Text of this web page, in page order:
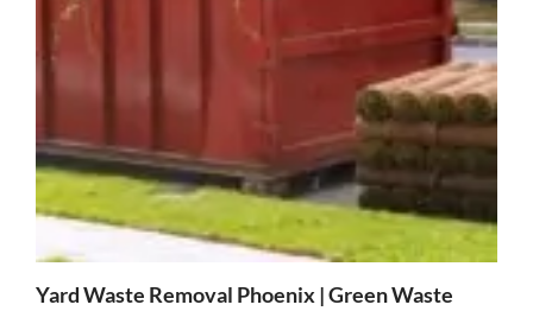
Yard Waste Removal Phoenix | Green Waste